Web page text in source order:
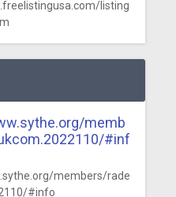
listing
memb
#inf
members/rade
#info